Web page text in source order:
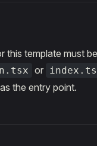
this template must
or
the entry point.